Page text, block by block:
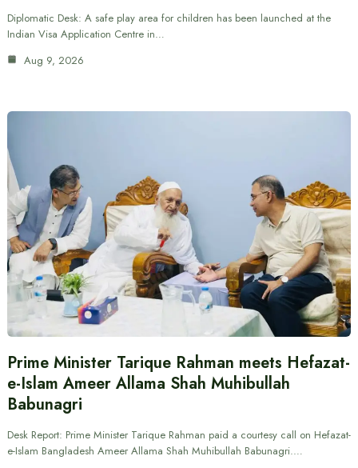
Diplomatic Desk: A safe play area for children has been launched at the
Indian Visa Application Centre in…
Aug 9, 2026
Prime Minister Tarique Rahman meets Hefazat-
e-Islam Ameer Allama Shah Muhibullah
Babunagri
Desk Report: Prime Minister Tarique Rahman paid a courtesy call on Hefazat-
e-Islam Bangladesh Ameer Allama Shah Muhibullah Babunagri.…